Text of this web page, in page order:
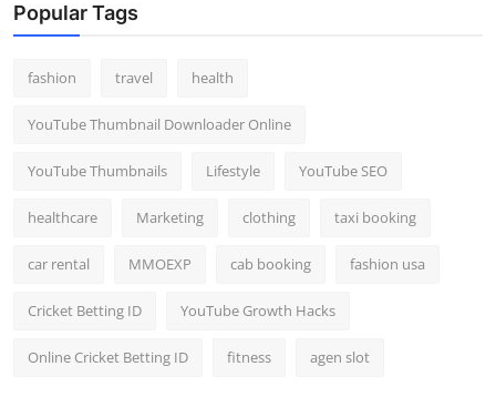
Popular Tags
fashion travel health
YouTube Thumbnail Downloader Online
YouTube Thumbnails Lifestyle YouTube SEO
healthcare Marketing clothing taxi booking
car rental MMOEXP cab booking fashion usa
Cricket Betting ID YouTube Growth Hacks
Online Cricket Betting ID fitness agen slot